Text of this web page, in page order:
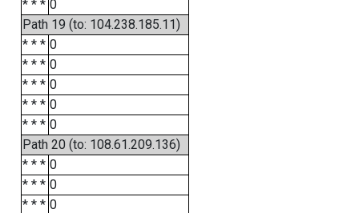
* * * 0
Path 19 (to: 104.238.185.11)
* * * 0
* * * 0
* * * 0
* * * 0
* * * 0
Path 20 (to: 108.61.209.136)
* * * 0
* * * 0
* * * 0